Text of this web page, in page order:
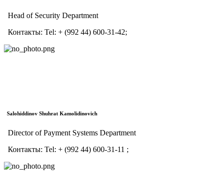
Head of Security Department
Контакты: Tel: + (992 44) 600-31-42;
Salohiddinov Shuhrat Kamolidinovich
Director of Payment Systems Department
Контакты: Tel: + (992 44) 600-31-11 ;